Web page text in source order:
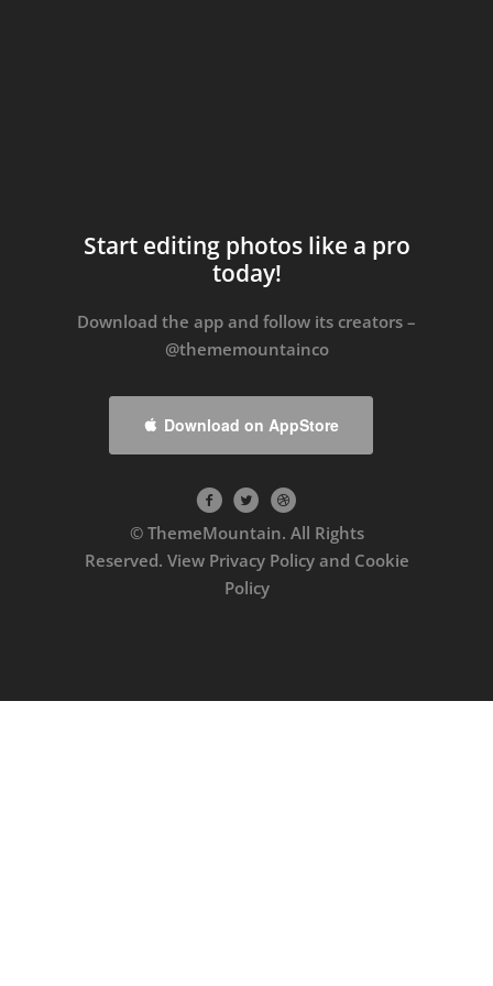
Start editing photos like a pro
today!
Download the app and follow its creators –
@thememountainco
Download on AppStore
© ThemeMountain. All Rights
Reserved. View Privacy Policyand Cookie
Policy